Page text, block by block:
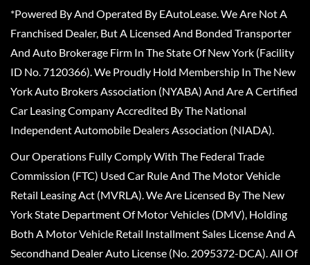
*Powered By And Operated By EAutoLease. We Are Not A
Franchised Dealer, But A Licensed And Bonded Transporter
And Auto Brokerage Firm In The State Of New York (Facility
ID No. 7120366). We Proudly Hold Membership In The New
York Auto Brokers Association (NYABA) And Are A Certified
Car Leasing Company Accredited By The National
Independent Automobile Dealers Association (NIADA).
Our Operations Fully Comply With The Federal Trade
Commission (FTC) Used Car Rule And The Motor Vehicle
Retail Leasing Act (MVRLA). We Are Licensed By The New
York State Department Of Motor Vehicles (DMV), Holding
Both A Motor Vehicle Retail Installment Sales License And A
Secondhand Dealer Auto License (No. 2095372-DCA). All Of